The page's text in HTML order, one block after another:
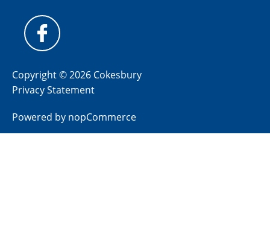
Copyright © 2026 Cokesbury
Privacy Statement
Powered by nopCommerce